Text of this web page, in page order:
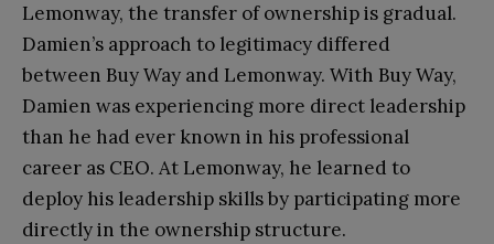
Lemonway, the transfer of ownership is gradual.
Damien’s approach to legitimacy differed
between Buy Way and Lemonway. With Buy Way,
Damien was experiencing more direct leadership
than he had ever known in his professional
career as CEO. At Lemonway, he learned to
deploy his leadership skills by participating more
directly in the ownership structure.